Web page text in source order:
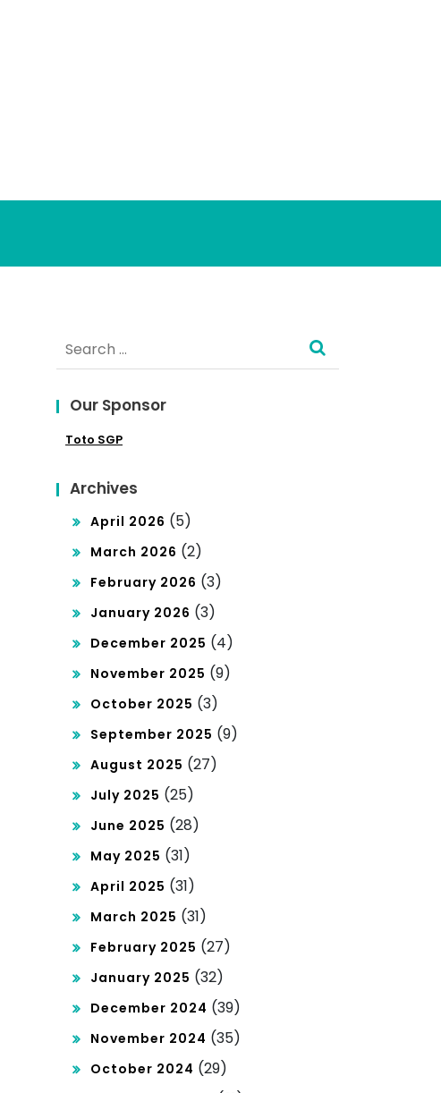
for:
Our Sponsor
Toto SGP
Archives
April 2026 (5)
March 2026 (2)
February 2026 (3)
January 2026 (3)
December 2025 (4)
November 2025 (9)
October 2025 (3)
September 2025 (9)
August 2025 (27)
July 2025 (25)
June 2025 (28)
May 2025 (31)
April 2025 (31)
March 2025 (31)
February 2025 (27)
January 2025 (32)
December 2024 (39)
November 2024 (35)
October 2024 (29)